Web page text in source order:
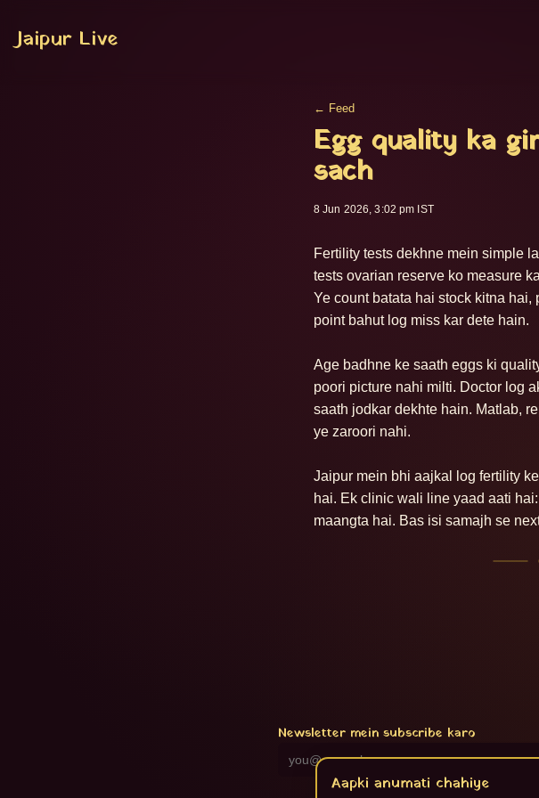
Jaipur Live
← Feed
Egg quality ka
sach
8 Jun 2026, 3:02 pm IST
Fertility tests dekhne mein simple
tests ovarian reserve ko measure
Ye count batata hai stock kitna
point bahut log miss kar dete hain.
Age badhne ke saath eggs ki
poori picture nahi milti. Doctor log
saath jodkar dekhte hain. Matlab,
ye zaroori nahi.
Jaipur mein bhi aajkal log fertility
hai. Ek clinic wali line yaad aati
maangta hai. Bas isi samajh se
Newsletter mein subscribe karo
Aapki anumati chahiye